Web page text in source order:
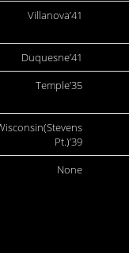
Villanova’41
Duquesne’41
Temple’35
Pt.)’39
None